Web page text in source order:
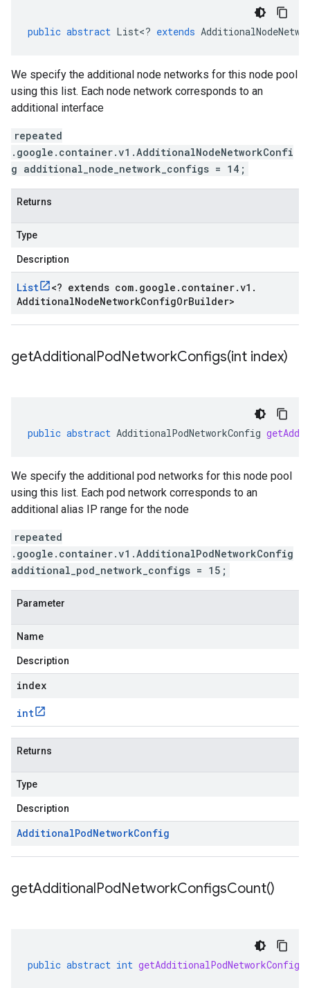
public abstract List<? extends
We specify the additional node networks for this node pool
using this list. Each node network corresponds to an
additional interface
repeated
.google.container.v1.AdditionalNodeNetworkConfi
g additional_node_network_configs = 14;
Returns
Type
Description
List <? extends com. google . container.v1 .
AdditionalNodeNetworkConfigOrBuilder>
getAdditionalPodNetworkConfigs(int index)
public abstract AdditionalPodNetworkConfig
We specify the additional pod networks for this node pool
using this list. Each pod network corresponds to an
additional alias IP range for the node
repeated
.google.container.v1.AdditionalPodNetworkConfig
additional_pod_network_configs = 15;
Parameter
Name
Description
index
int
Returns
Type
Description
AdditionalPodNetworkConfig
getAdditionalPodNetworkConfigsCount()
public abstract int